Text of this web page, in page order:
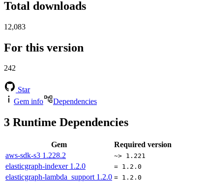
Total downloads
12,083
For this version
242
Star
Gem info
Dependencies
3 Runtime Dependencies
Gem
Required version
aws-sdk-s3 1.228.2 ~> 1.221
elasticgraph-indexer 1.2.0 = 1.2.0
elasticgraph-lambda_support 1.2.0 = 1.2.0